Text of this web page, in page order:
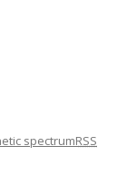
spectrumRSS